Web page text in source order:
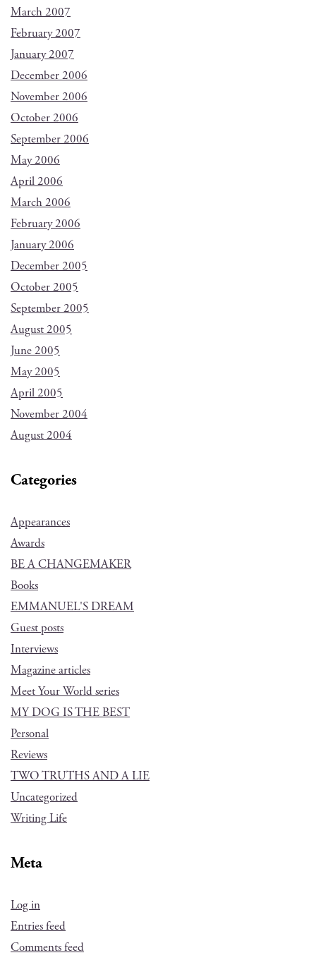
March 2007
February 2007
January 2007
December 2006
November 2006
October 2006
September 2006
May 2006
April 2006
March 2006
February 2006
January 2006
December 2005
October 2005
September 2005
August 2005
June 2005
May 2005
April 2005
November 2004
August 2004
Categories
Appearances
Awards
BE A CHANGEMAKER
Books
EMMANUEL'S DREAM
Guest posts
Interviews
Magazine articles
Meet Your World series
MY DOG IS THE BEST
Personal
Reviews
TWO TRUTHS AND A LIE
Uncategorized
Writing Life
Meta
Log in
Entries feed
Comments feed